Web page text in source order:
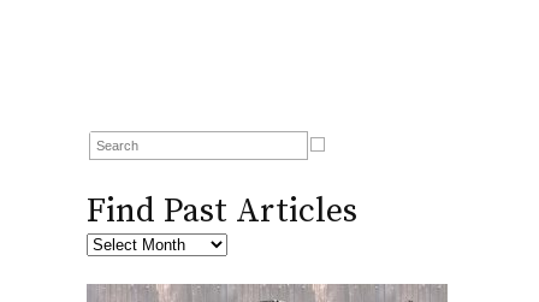
Find Past Articles